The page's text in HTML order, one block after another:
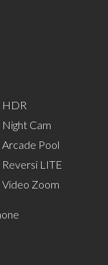
HDR
Night Cam
Arcade Pool
Reversi LITE
Video Zoom